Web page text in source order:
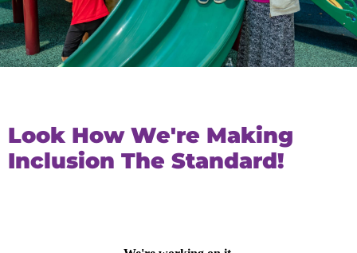
Look How We're Making
Inclusion The Standard!